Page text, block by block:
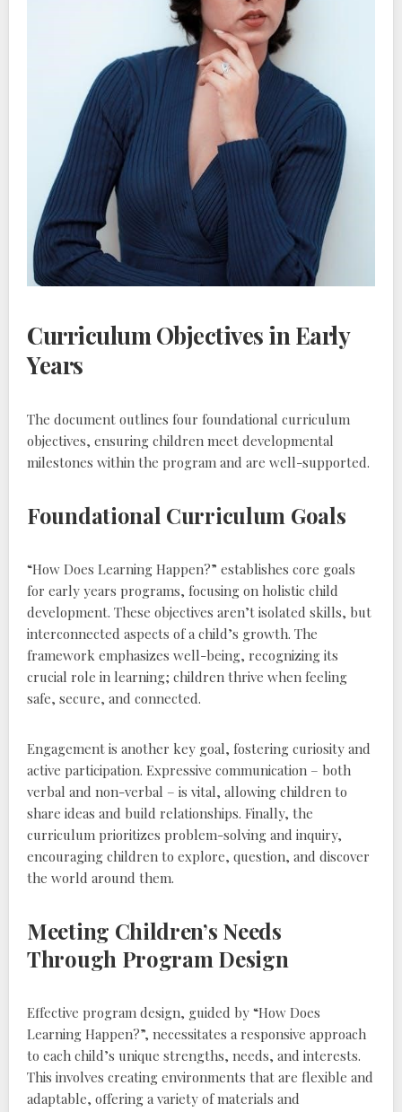
Curriculum Objectives in Early
Years
The document outlines four foundational curriculum
objectives‚ ensuring children meet developmental
milestones within the program and are well-supported.
Foundational Curriculum Goals
“How Does Learning Happen?” establishes core goals
for early years programs‚ focusing on holistic child
development. These objectives aren’t isolated skills‚ but
interconnected aspects of a child’s growth. The
framework emphasizes well-being‚ recognizing its
crucial role in learning; children thrive when feeling
safe‚ secure‚ and connected.
Engagement is another key goal‚ fostering curiosity and
active participation. Expressive communication – both
verbal and non-verbal – is vital‚ allowing children to
share ideas and build relationships. Finally‚ the
curriculum prioritizes problem-solving and inquiry‚
encouraging children to explore‚ question‚ and discover
the world around them.
Meeting Children’s Needs
Through Program Design
Effective program design‚ guided by “How Does
Learning Happen?”‚ necessitates a responsive approach
to each child’s unique strengths‚ needs‚ and interests.
This involves creating environments that are flexible and
adaptable‚ offering a variety of materials and